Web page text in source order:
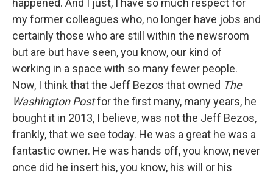
happened. And I just, I have so much respect for
my former colleagues who, no longer have jobs and
certainly those who are still within the newsroom
but are but have seen, you know, our kind of
working in a space with so many fewer people.
Now, I think that the Jeff Bezos that owned The
Washington Postfor the first many, many years, he
bought it in 2013, I believe, was not the Jeff Bezos,
frankly, that we see today. He was a great he was a
fantastic owner. He was hands off, you know, never
once did he insert his, you know, his will or his